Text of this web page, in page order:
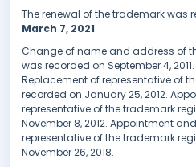
The renewal of the trademark was
March 7, 2021.
Change of name and address of
was recorded on September 4,
Replacement of representative of
recorded on January 25, 2012.
representative of the trademark
November 8, 2012. Appointment
representative of the trademark
November 26, 2018.